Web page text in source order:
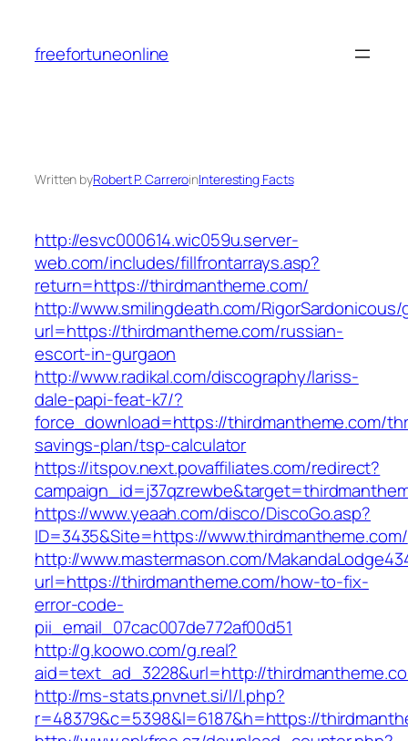
content
freefortuneonline
Written byRobert P. CarreroinInteresting Facts
http://esvc000614.wic059u.server-
web.com/includes/fillfrontarrays.asp?
return=https://thirdmantheme.com/
http://www.smilingdeath.com/
url=https://thirdmantheme.com/russian-
escort-in-gurgaon
http://www.radikal.com/discography/lariss-
dale-papi-feat-k7/?
force_download=https://thirdmantheme.com/
savings-plan/tsp-calculator
https://itspov.next.povaffiliates.com/redirect?
https://www.yeaah.com/disco/DiscoGo.asp?
ID=3435&Site=https://www.thirdmantheme.com/
http://www.mastermason.com/
url=https://thirdmantheme.com/how-to-fix-
error-code-
pii_email_07cac007de772af00d51
http://g.koowo.com/g.real?
aid=text_ad_3228&url=http://
http://ms-stats.pnvnet.si/l/l.php?
r=48379&c=5398&l=6187&h=https://